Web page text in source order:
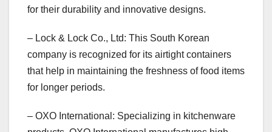
for their durability and innovative designs.
– Lock & Lock Co., Ltd: This South Korean
company is recognized for its airtight containers
that help in maintaining the freshness of food items
for longer periods.
– OXO International: Specializing in kitchenware